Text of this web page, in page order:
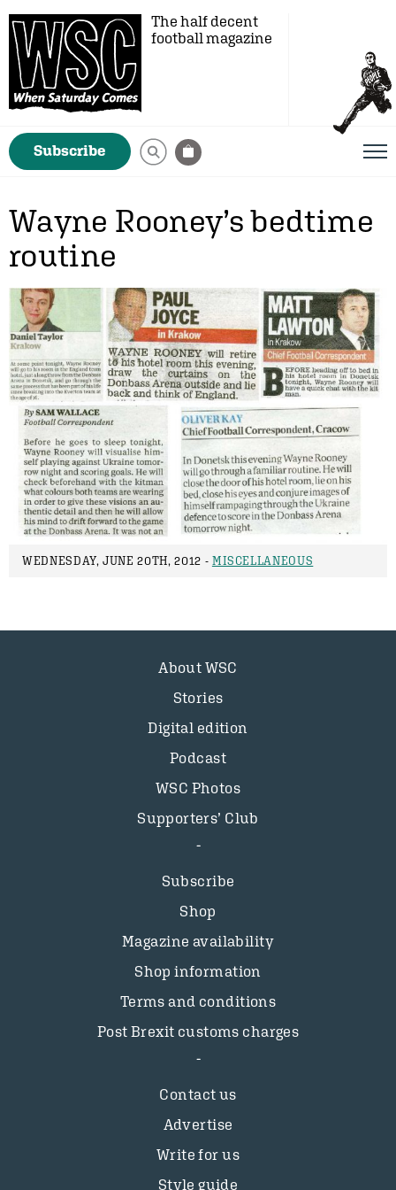
The half decent
football magazine
Subscribe
Wayne Rooney’s bedtime
routine
WEDNESDAY, JUNE 20TH, 2012 - MISCELLANEOUS
About WSC
Stories
Digital edition
Podcast
WSC Photos
Supporters’ Club
Subscribe
Shop
Magazine availability
Shop information
Terms and conditions
Post Brexit customs charges
Contact us
Advertise
Write for us
Style guide